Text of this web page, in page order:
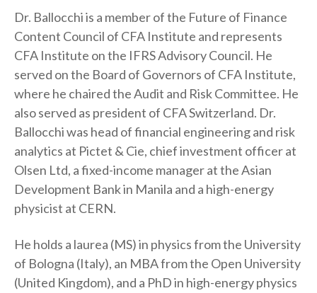
Dr. Ballocchi is a member of the Future of Finance
Content Council of CFA Institute and represents
CFA Institute on the IFRS Advisory Council. He
served on the Board of Governors of CFA Institute,
where he chaired the Audit and Risk Committee. He
also served as president of CFA Switzerland. Dr.
Ballocchi was head of financial engineering and risk
analytics at Pictet & Cie, chief investment officer at
Olsen Ltd, a fixed-income manager at the Asian
Development Bank in Manila and a high-energy
physicist at CERN.
He holds a laurea (MS) in physics from the University
of Bologna (Italy), an MBA from the Open University
(United Kingdom), and a PhD in high-energy physics